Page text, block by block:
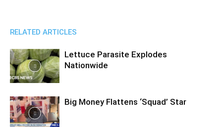
RELATED ARTICLES
Lettuce Parasite Explodes
Nationwide
Big Money Flattens ‘Squad’ Star